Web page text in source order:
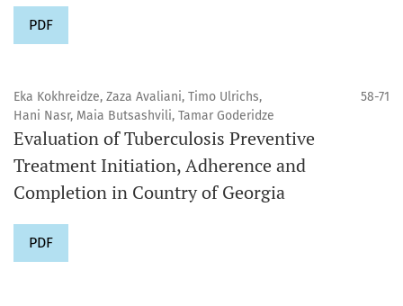
PDF
Eka Kokhreidze, Zaza Avaliani, Timo Ulrichs,
Hani Nasr, Maia Butsashvili, Tamar Goderidze
58-71
Evaluation of Tuberculosis Preventive
Treatment Initiation, Adherence and
Completion in Country of Georgia
PDF